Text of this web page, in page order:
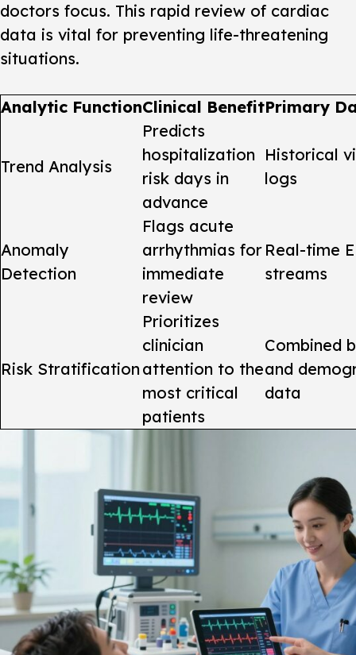
doctors focus. This rapid review of cardiac
data is vital for preventing life-threatening
situations.
Analytic FunctionClinical BenefitPrimary
Trend Analysis
Predicts
hospitalization
risk days in
advance
Historical
logs
Anomaly
Detection
Flags acute
arrhythmias for
immediate
review
Real-time
streams
Risk Stratification
Prioritizes
clinician
attention to the
most critical
patients
Combined
and
data